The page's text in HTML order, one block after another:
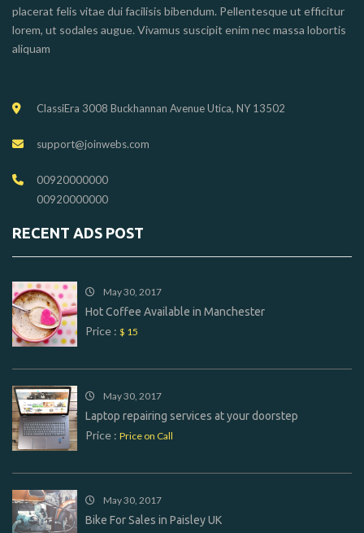
placerat felis vitae dui facilisis bibendum. Pellentesque ut efficitur
lorem, ut sodales augue. Vivamus suscipit enim nec massa lobortis
aliquam
ClassiEra 3008 Buckhannan Avenue Utica, NY 13502
support@joinwebs.com
00920000000
00920000000
RECENT ADS POST
May 30, 2017
Hot Coffee Available in Manchester
Price : $ 15
May 30, 2017
Laptop repairing services at your doorstep
Price : Price on Call
May 30, 2017
Bike For Sales in Paisley UK